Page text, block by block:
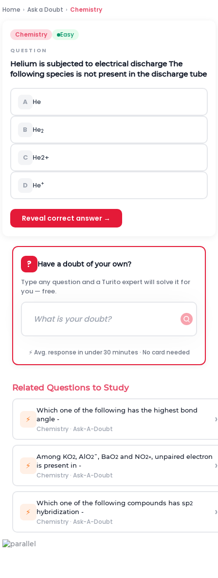
Home › Ask a Doubt › Chemistry
Chemistry Easy
QUESTION
Helium is subjected to electrical discharge The
following species is not present in the discharge tube
A He
B He2
C He2+
D He+
Reveal correct answer →
? Have a doubt of your own?
Type any question and a Turito expert will solve it for
you — free.
⚡ Avg. response in under 30 minutes · No card needed
Related Questions to Study
⚡
Which one of the following has the highest bond
angle -
Chemistry· Ask-A-Doubt
›
⚡
Among KO2, AlO2¯, BaO2and NO2+, unpaired electron
is present in -
Chemistry· Ask-A-Doubt
›
⚡
Which one of the following compounds has sp2
hybridization -
Chemistry· Ask-A-Doubt
›